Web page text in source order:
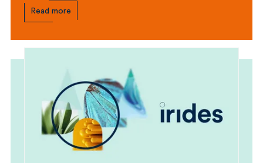
Read more